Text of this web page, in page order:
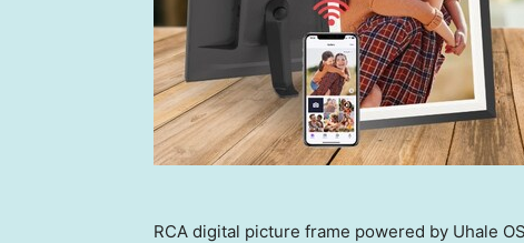
RCA digital picture frame powered by Uhale OS